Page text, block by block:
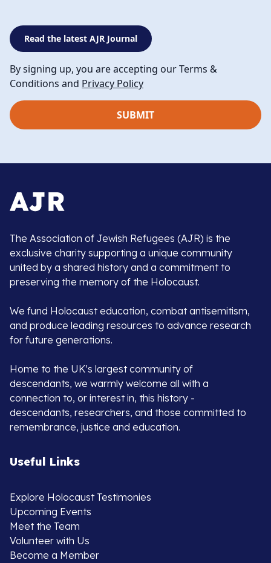
Read the latest AJR Journal
By signing up, you are accepting our Terms &
Conditions and Privacy Policy
The Association of Jewish Refugees (AJR) is the
exclusive charity supporting a unique community
united by a shared history and a commitment to
preserving the memory of the Holocaust.
We fund Holocaust education, combat antisemitism,
and produce leading resources to advance research
for future generations.
Home to the UK’s largest community of
descendants, we warmly welcome all with a
connection to, or interest in, this history -
descendants, researchers, and those committed to
remembrance, justice and education.
Useful Links
Explore Holocaust Testimonies
Upcoming Events
Meet the Team
Volunteer with Us
Become a Member